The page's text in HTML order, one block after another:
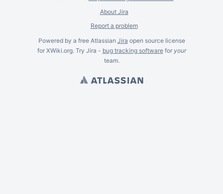
About Jira
Report a problem
Powered by a free Atlassian Jira open source license
for XWiki.org. Try Jira - bug tracking softwarefor your
team.